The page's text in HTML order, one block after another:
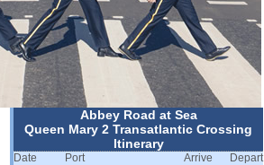
Abbey Road at Sea
Queen Mary 2 Transatlantic Crossing
Itinerary
Date Port Arrive
Depart